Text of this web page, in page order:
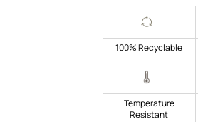
100% Recyclable
Temperature
Resistant